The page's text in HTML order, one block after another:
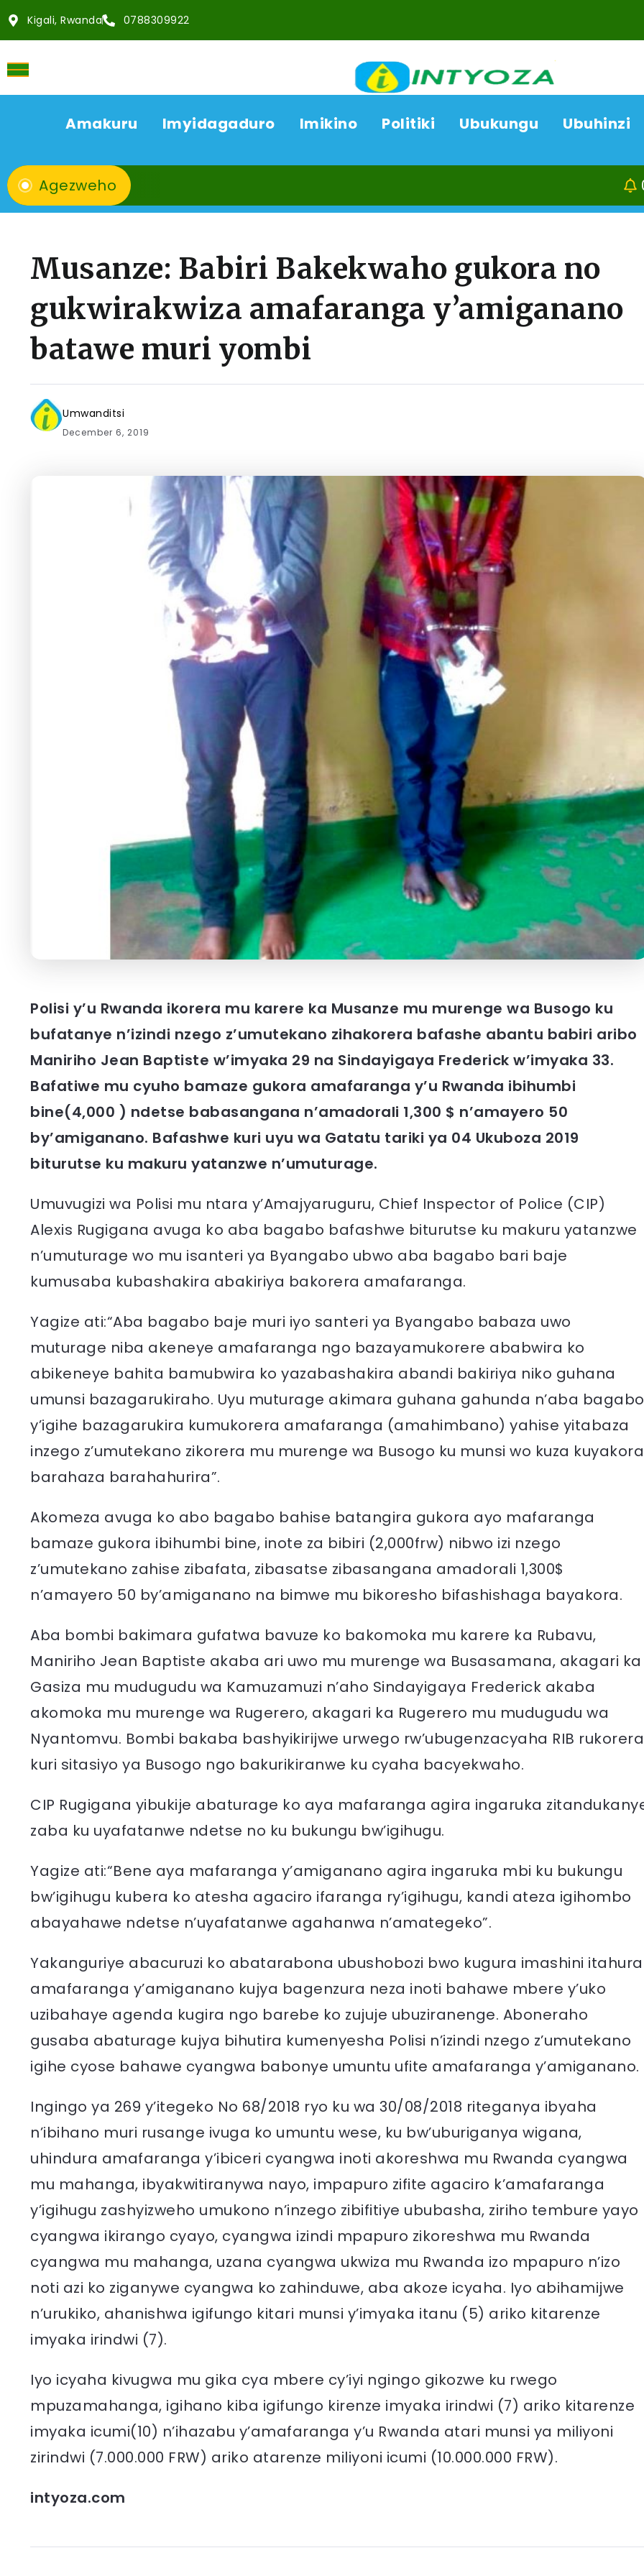
Kigali, Rwanda 0788309922
Amakuru Imyidagaduro Imikino Politiki Ubukungu Ubuhinzi
Agezweho
Musanze: Babiri Bakekwaho gukora no
gukwirakwiza amafaranga y’amiganano
batawe muri yombi
Umwanditsi
December 6, 2019
Polisi y’u Rwanda ikorera mu karere ka Musanze mu murenge wa Busogo ku
bufatanye n’izindi nzego z’umutekano zihakorera bafashe abantu babiri aribo
Maniriho Jean Baptiste w’imyaka 29 na Sindayigaya Frederick w’imyaka 33.
Bafatiwe mu cyuho bamaze gukora amafaranga y’u Rwanda ibihumbi
bine(4,000 ) ndetse babasangana n’amadorali 1,300 $ n’amayero 50
by’amiganano. Bafashwe kuri uyu wa Gatatu tariki ya 04 Ukuboza 2019
biturutse ku makuru yatanzwe n’umuturage.
Umuvugizi wa Polisi mu ntara y’Amajyaruguru, Chief Inspector of Police (CIP)
Alexis Rugigana avuga ko aba bagabo bafashwe biturutse ku makuru yatanzwe
n’umuturage wo mu isanteri ya Byangabo ubwo aba bagabo bari baje
kumusaba kubashakira abakiriya bakorera amafaranga.
Yagize ati:“Aba bagabo baje muri iyo santeri ya Byangabo babaza uwo
muturage niba akeneye amafaranga ngo bazayamukorere ababwira ko
abikeneye bahita bamubwira ko yazabashakira abandi bakiriya niko guhana
umunsi bazagarukiraho. Uyu muturage akimara guhana gahunda n’aba bagabo
y’igihe bazagarukira kumukorera amafaranga (amahimbano) yahise yitabaza
inzego z’umutekano zikorera mu murenge wa Busogo ku munsi wo kuza kuyakora
barahaza barahahurira”.
Akomeza avuga ko abo bagabo bahise batangira gukora ayo mafaranga
bamaze gukora ibihumbi bine, inote za bibiri (2,000frw) nibwo izi nzego
z’umutekano zahise zibafata, zibasatse zibasangana amadorali 1,300$
n’amayero 50 by’amiganano na bimwe mu bikoresho bifashishaga bayakora.
Aba bombi bakimara gufatwa bavuze ko bakomoka mu karere ka Rubavu,
Maniriho Jean Baptiste akaba ari uwo mu murenge wa Busasamana, akagari ka
Gasiza mu mudugudu wa Kamuzamuzi n’aho Sindayigaya Frederick akaba
akomoka mu murenge wa Rugerero, akagari ka Rugerero mu mudugudu wa
Nyantomvu. Bombi bakaba bashyikirijwe urwego rw’ubugenzacyaha RIB rukorera
kuri sitasiyo ya Busogo ngo bakurikiranwe ku cyaha bacyekwaho.
CIP Rugigana yibukije abaturage ko aya mafaranga agira ingaruka
zaba ku uyafatanwe ndetse no ku bukungu bw’igihugu.
Yagize ati:“Bene aya mafaranga y’amiganano agira ingaruka mbi ku bukungu
bw’igihugu kubera ko atesha agaciro ifaranga ry’igihugu, kandi ateza igihombo
abayahawe ndetse n’uyafatanwe agahanwa n’amategeko”.
Yakanguriye abacuruzi ko abatarabona ubushobozi bwo kugura imashini itahura
amafaranga y’amiganano kujya bagenzura neza inoti bahawe mbere y’uko
uzibahaye agenda kugira ngo barebe ko zujuje ubuziranenge. Aboneraho
gusaba abaturage kujya bihutira kumenyesha Polisi n’izindi nzego z’umutekano
igihe cyose bahawe cyangwa babonye umuntu ufite amafaranga y’amiganano.
Ingingo ya 269 y’itegeko No 68/2018 ryo ku wa 30/08/2018 riteganya ibyaha
n’ibihano muri rusange ivuga ko umuntu wese, ku bw’uburiganya wigana,
uhindura amafaranga y’ibiceri cyangwa inoti akoreshwa mu Rwanda cyangwa
mu mahanga, ibyakwitiranywa nayo, impapuro zifite agaciro k’amafaranga
y’igihugu zashyizweho umukono n’inzego zibifitiye ububasha, ziriho tembure yayo
cyangwa ikirango cyayo, cyangwa izindi mpapuro zikoreshwa mu Rwanda
cyangwa mu mahanga, uzana cyangwa ukwiza mu Rwanda izo mpapuro n’izo
noti azi ko ziganywe cyangwa ko zahinduwe, aba akoze icyaha. Iyo abihamijwe
n’urukiko, ahanishwa igifungo kitari munsi y’imyaka itanu (5) ariko kitarenze
imyaka irindwi (7).
Iyo icyaha kivugwa mu gika cya mbere cy’iyi ngingo gikozwe ku rwego
mpuzamahanga, igihano kiba igifungo kirenze imyaka irindwi (7) ariko kitarenze
imyaka icumi(10) n’ihazabu y’amafaranga y’u Rwanda atari munsi ya miliyoni
zirindwi (7.000.000 FRW) ariko atarenze miliyoni icumi (10.000.000 FRW).
intyoza.com